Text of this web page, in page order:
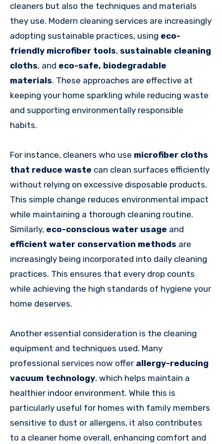
cleaners but also the techniques and materials
they use. Modern cleaning services are increasingly
adopting sustainable practices, using eco-
friendly microfiber tools, sustainable cleaning
cloths, and eco-safe, biodegradable
materials. These approaches are effective at
keeping your home sparkling while reducing waste
and supporting environmentally responsible
habits.
For instance, cleaners who use microfiber cloths
that reduce waste can clean surfaces efficiently
without relying on excessive disposable products.
This simple change reduces environmental impact
while maintaining a thorough cleaning routine.
Similarly, eco-conscious water usage and
efficient water conservation methods are
increasingly being incorporated into daily cleaning
practices. This ensures that every drop counts
while achieving the high standards of hygiene your
home deserves.
Another essential consideration is the cleaning
equipment and techniques used. Many
professional services now offer allergy-reducing
vacuum technology, which helps maintain a
healthier indoor environment. While this is
particularly useful for homes with family members
sensitive to dust or allergens, it also contributes
to a cleaner home overall, enhancing comfort and